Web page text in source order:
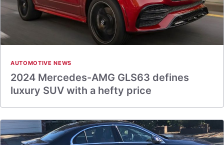
AUTOMOTIVE NEWS
2024 Mercedes-AMG GLS63 defines
luxury SUV with a hefty price